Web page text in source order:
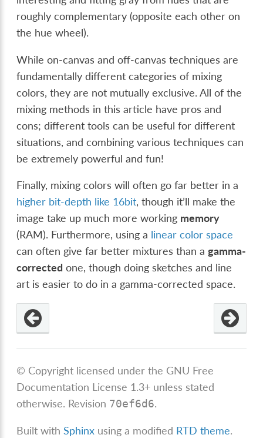
roughly complementary (opposite each other on
the hue wheel).
While on-canvas and off-canvas techniques are
fundamentally different categories of mixing
colors, they are not mutually exclusive. All of the
mixing methods in this article have pros and
cons; different tools can be useful for different
situations, and combining various techniques can
be extremely powerful and fun!
Finally, mixing colors will often go far better in a
higher bit-depth like 16bit, though it’ll make the
image take up much more working memory
(RAM). Furthermore, using a linear color space
can often give far better mixtures than agamma-
corrected one, though doing sketches and line
art is easier to do in a gamma-corrected space.
© Copyright licensed under the GNU Free
Documentation License 1.3+ unless stated
otherwise. Revision 70ef6d6.
Built withSphinx using a modified RTD theme.